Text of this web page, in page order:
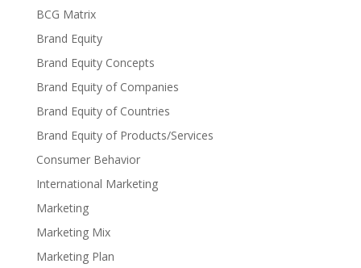
BCG Matrix
Brand Equity
Brand Equity Concepts
Brand Equity of Companies
Brand Equity of Countries
Brand Equity of Products/Services
Consumer Behavior
International Marketing
Marketing
Marketing Mix
Marketing Plan